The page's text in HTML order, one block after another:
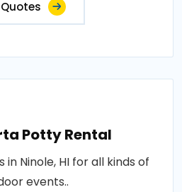
Potty Rental
Ninole, HI for all kinds of
events..